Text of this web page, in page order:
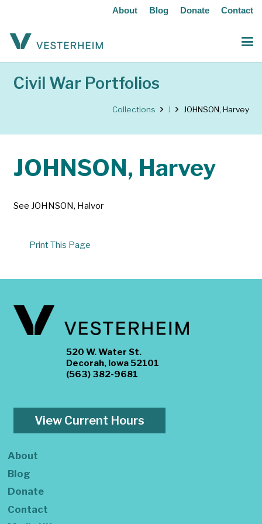
About Blog Donate Contact
Civil War Portfolios
Collections J JOHNSON, Harvey
JOHNSON, Harvey
See JOHNSON, Halvor
Print This Page
520 W. Water St.
Decorah, Iowa 52101
(563) 382-9681
View Current Hours
About
Blog
Donate
Contact